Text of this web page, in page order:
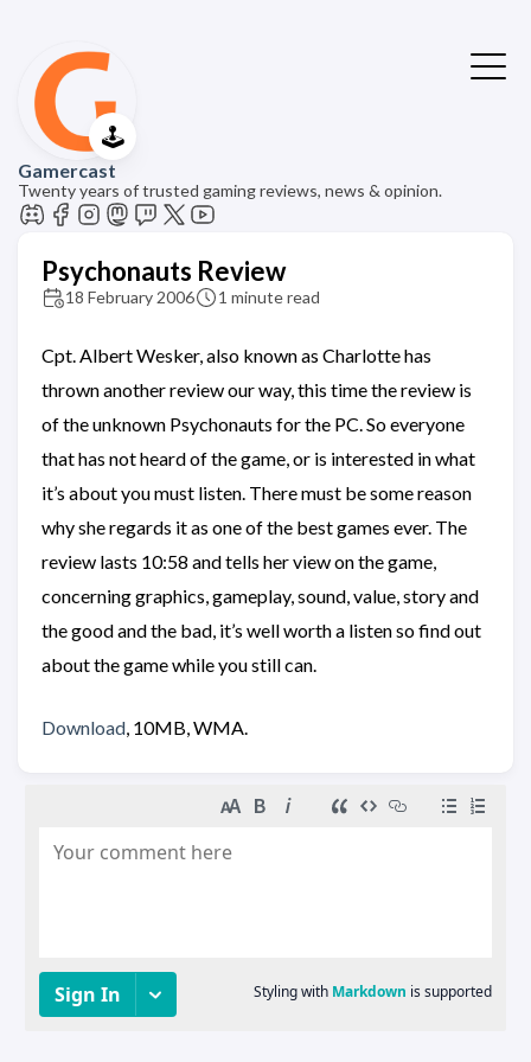
🕹️
Gamercast
Twenty years of trusted gaming reviews, news & opinion.
Psychonauts Review
18 February 2006 1 minute read
Cpt. Albert Wesker, also known as Charlotte has
thrown another review our way, this time the review is
of the unknown Psychonauts for the PC. So everyone
that has not heard of the game, or is interested in what
it’s about you must listen. There must be some reason
why she regards it as one of the best games ever. The
review lasts 10:58 and tells her view on the game,
concerning graphics, gameplay, sound, value, story and
the good and the bad, it’s well worth a listen so find out
about the game while you still can.
Download, 10MB, WMA.